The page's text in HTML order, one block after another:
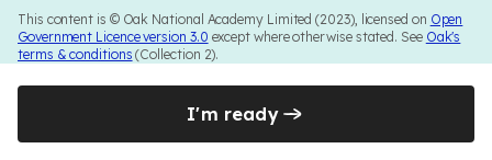
This content is © Oak National Academy Limited (2023), licensed on Open
Government Licence version 3.0 except where otherwise stated. See Oak's
terms & conditions (Collection 2).
I'm ready